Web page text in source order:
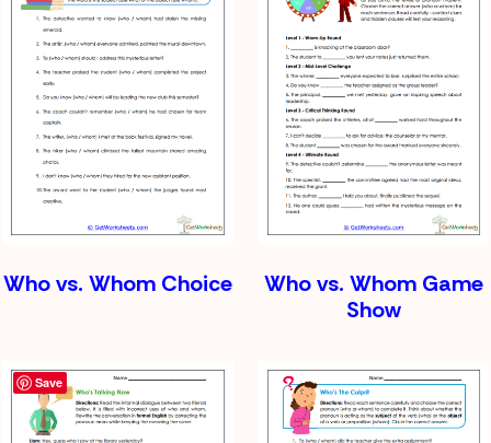
Who vs. Whom Choice
Who vs. Whom Game
Show
Save